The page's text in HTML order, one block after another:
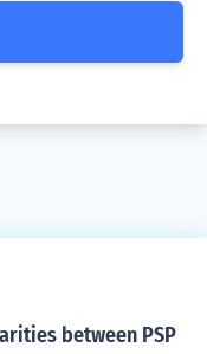
between PSP